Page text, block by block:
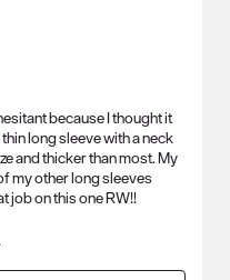
because I thought it
long sleeve with a neck
and thicker than most. My
my other long sleeves
job on this one RW!!